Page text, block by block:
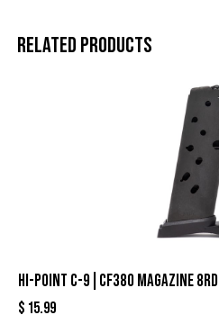
Related products
HI-POINT C-9|CF380 MAGAZINE 8RD
$ 15.99